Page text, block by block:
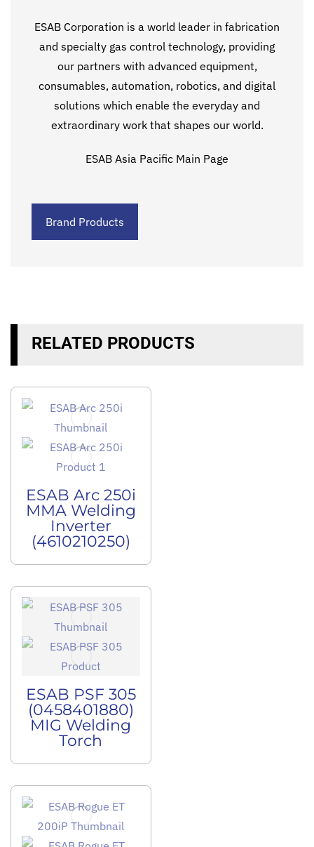
ESAB Corporation is a world leader in fabrication
and specialty gas control technology, providing
our partners with advanced equipment,
consumables, automation, robotics, and digital
solutions which enable the everyday and
extraordinary work that shapes our world.
ESAB Asia Pacific Main Page
Brand Products
RELATED PRODUCTS
ESAB Arc 250i
MMA Welding
Inverter
(4610210250)
ESAB PSF 305
(0458401880)
MIG Welding
Torch